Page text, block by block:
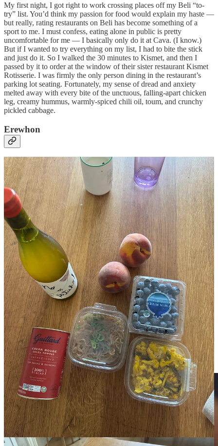
My first night, I got right to work crossing places off my Beli “to-
try” list. You’d think my passion for food would explain my haste —
but really, rating restaurants on Beli has become something of a
sport to me. I must confess, eating alone in public is pretty
uncomfortable for me — I basically only do it at Cava. (I know.)
But if I wanted to try everything on my list, I had to bite the stick
and just do it. So I walked the 30 minutes to Kismet, and then I
passed by it to order at the window of their sister restaurant Kismet
Rotisserie. I was firmly the only person dining in the restaurant’s
parking lot seating. Fortunately, my sense of dread and anxiety
melted away with every bite of the unctuous, falling-apart chicken
leg, creamy hummus, warmly-spiced chili oil, toum, and crunchy
pickled cabbage.
Erewhon
There’s an Erewhon location in my host’s neighborhood. Against
my better judgement, I stopped by to pick up a couple groceries for
the week (even though I would be eating at home rarely.) I did not
get a Hailee Beiber smoothie, but I did get this pathetic haul. The
garlicky “miracle” noodles were actually pretty good, though just as
overpriced as the curry cauliflower. You may think the inclusion of
the Dutch-process cocoa powder was random but I can never find it
at my grocery stores in New York, so it came home with me!! I’ll let
you guys guess in the comments how much this haul was.
La Mill